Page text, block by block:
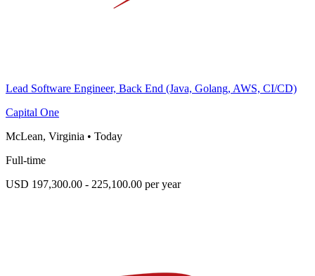
Lead Software Engineer, Back End (Java, Golang, AWS, CI/CD)
Capital One
McLean, Virginia • Today
Full-time
USD 197,300.00 - 225,100.00 per year